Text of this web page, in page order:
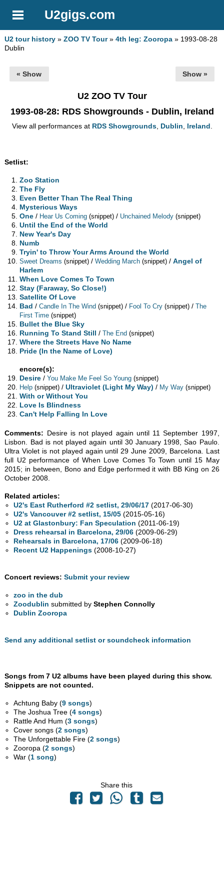
U2gigs.com
U2 tour history »ZOO TV Tour»4th leg: Zooropa » 1993-08-28
Dublin
« Show Show »
U2 ZOO TV Tour
1993-08-28: RDS Showgrounds - Dublin, Ireland
View all performances at RDS Showgrounds, Dublin, Ireland.
Setlist:
Zoo Station
The Fly
Even Better Than The Real Thing
Mysterious Ways
One / Hear Us Coming (snippet) / Unchained Melody (snippet)
Until the End of the World
New Year's Day
Numb
Tryin' to Throw Your Arms Around the World
Sweet Dreams (snippet) /Wedding March (snippet) /Angel of
Harlem
When Love Comes To Town
Stay (Faraway, So Close!)
Satellite Of Love
Bad /Candle In The Wind (snippet) / Fool To Cry (snippet) /The
First Time (snippet)
Bullet the Blue Sky
Running To Stand Still /The End (snippet)
Where the Streets Have No Name
Pride (In the Name of Love)
encore(s):
Desire /You Make Me Feel So Young (snippet)
Help (snippet) /Ultraviolet (Light My Way) / My Way (snippet)
With or Without You
Love Is Blindness
Can't Help Falling In Love
Comments: Desire is not played again until 11 September 1997,
Lisbon. Bad is not played again until 30 January 1998, Sao Paulo.
Ultra Violet is not played again until 29 June 2009, Barcelona. Last
full U2 performance of When Love Comes To Town until 15 May
2015; in between, Bono and Edge performed it with BB King on 26
October 2008.
Related articles:
U2's East Rutherford #2 setlist, 29/06/17 (2017-06-30)
U2's Vancouver #2 setlist, 15/05 (2015-05-16)
U2 at Glastonbury: Fan Speculation (2011-06-19)
Dress rehearsal in Barcelona, 29/06 (2009-06-29)
Rehearsals in Barcelona, 17/06 (2009-06-18)
Recent U2 Happenings (2008-10-27)
Concert reviews: Submit your review
zoo in the dub
Zoodublin submitted byStephen Connolly
Dublin Zooropa
Send any additional setlist or soundcheck information
Songs from 7 U2 albums have been played during this show.
Snippets are not counted.
Achtung Baby (9 songs)
The Joshua Tree (4 songs)
Rattle And Hum (3 songs)
Cover songs (2 songs)
The Unforgettable Fire (2 songs)
Zooropa (2 songs)
War (1 song)
Share this